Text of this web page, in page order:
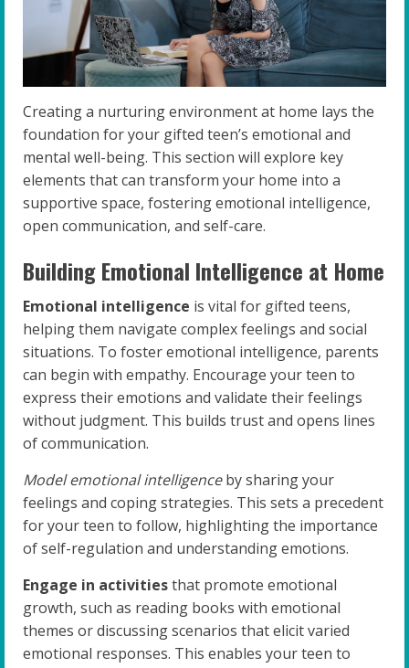
Creating a nurturing environment at home lays the
foundation for your gifted teen’s emotional and
mental well-being. This section will explore key
elements that can transform your home into a
supportive space, fostering emotional intelligence,
open communication, and self-care.
Building Emotional Intelligence at Home
Emotional intelligence is vital for gifted teens,
helping them navigate complex feelings and social
situations. To foster emotional intelligence, parents
can begin with empathy. Encourage your teen to
express their emotions and validate their feelings
without judgment. This builds trust and opens lines
of communication.
Model emotional intelligenceby sharing your
feelings and coping strategies. This sets a precedent
for your teen to follow, highlighting the importance
of self-regulation and understanding emotions.
Engage in activitiesthat promote emotional
growth, such as reading books with emotional
themes or discussing scenarios that elicit varied
emotional responses. This enables your teen to